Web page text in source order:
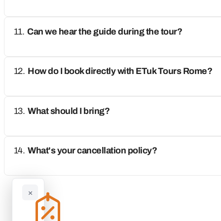
Can we hear the guide during the tour?
How do I book directly with ETuk Tours Rome?
What should I bring?
What's your cancellation policy?
×